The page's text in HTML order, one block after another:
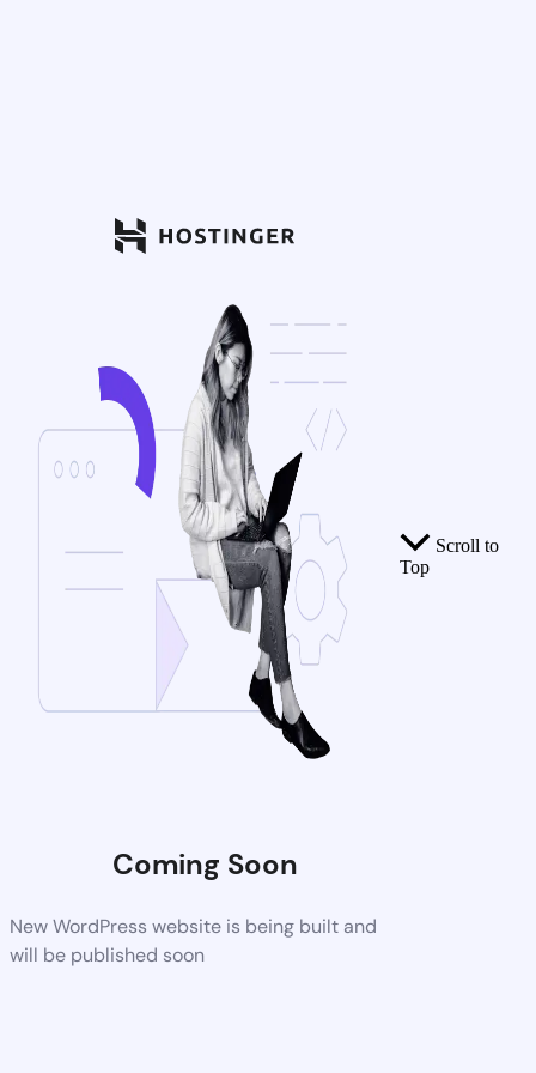
Coming Soon
New WordPress website is being built and
will be published soon
Scroll to
Top